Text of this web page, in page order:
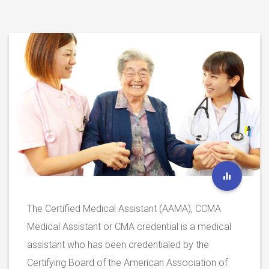
The Certified Medical Assistant (AAMA), CCMA
Medical Assistant or CMA credential is a medical
assistant who has been credentialed by the
Certifying Board of the American Association of